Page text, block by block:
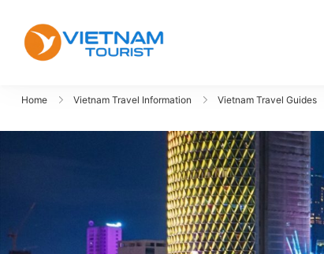
Home Vietnam Travel Information Vietnam Travel Guides